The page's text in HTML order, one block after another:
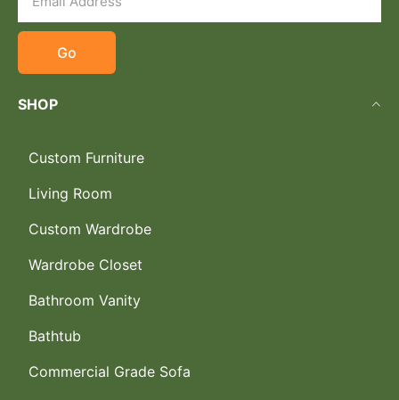
Go
SHOP
Custom Furniture
Living Room
Custom Wardrobe
Wardrobe Closet
Bathroom Vanity
Bathtub
Commercial Grade Sofa